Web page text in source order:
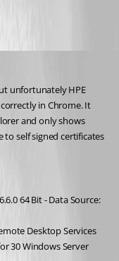
unfortunately HPE
in Chrome. It
and only shows
self signed certificates
64 Bit - Data Source:
Desktop Services
30 Windows Server